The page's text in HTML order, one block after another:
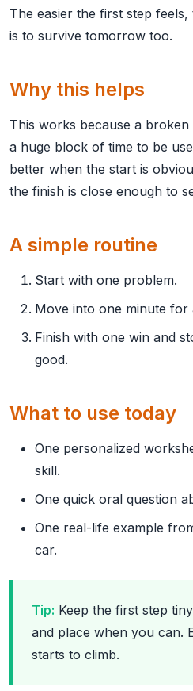
The easier the first step
is to survive tomorrow too.
Why this helps
This works because a
a huge block of time to be
better when the start is
the finish is close enough to
A simple routine
Start with one problem.
Move into one minute for
Finish with one win and
good.
What to use today
One personalized
skill.
One quick oral question
One real-life example
car.
Tip: Keep the first step
and place when you can.
starts to climb.